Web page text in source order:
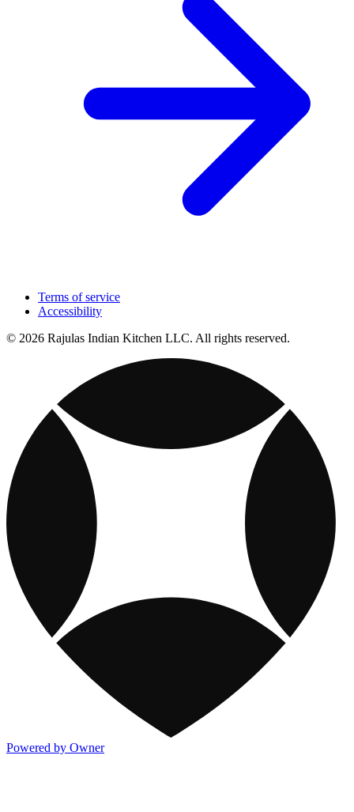
Terms of service
Accessibility
© 2026 Rajulas Indian Kitchen LLC. All rights reserved.
Powered by Owner